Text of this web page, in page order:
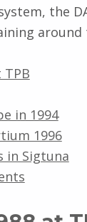
the
around
in 1994
1996
in Sigtuna